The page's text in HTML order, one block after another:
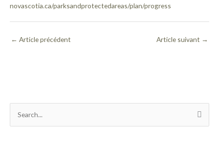
novascotia.ca/parksandprotectedareas/plan/progress
← Article précédent Article suivant →